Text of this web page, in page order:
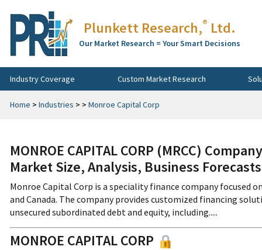
Plunkett Research,® Ltd.
Our Market Research = Your Smart Decisions
Industry Coverage Custom Market Research
Home > Industries > > Monroe Capital Corp
MONROE CAPITAL CORP (MRCC)
Market Size, Analysis, Business
Monroe Capital Corp is a speciality finance company focused
and Canada. The company provides customized financing
unsecured subordinated debt and equity, including.....
MONROE CAPITAL CORP